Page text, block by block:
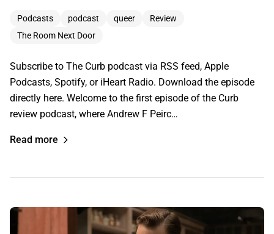
Podcasts podcast queer
Review
The Room Next Door
Subscribe to The Curb podcast via RSS feed, Apple
Podcasts, Spotify, or iHeart Radio. Download the episode
directly here. Welcome to the first episode of the Curb
review podcast, where Andrew F Peirc…
Read more